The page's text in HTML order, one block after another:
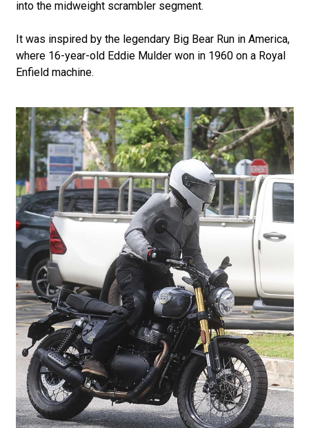
into the midweight scrambler segment.
It was inspired by the legendary Big Bear Run in America,
where 16-year-old Eddie Mulder won in 1960 on a Royal
Enfield machine.